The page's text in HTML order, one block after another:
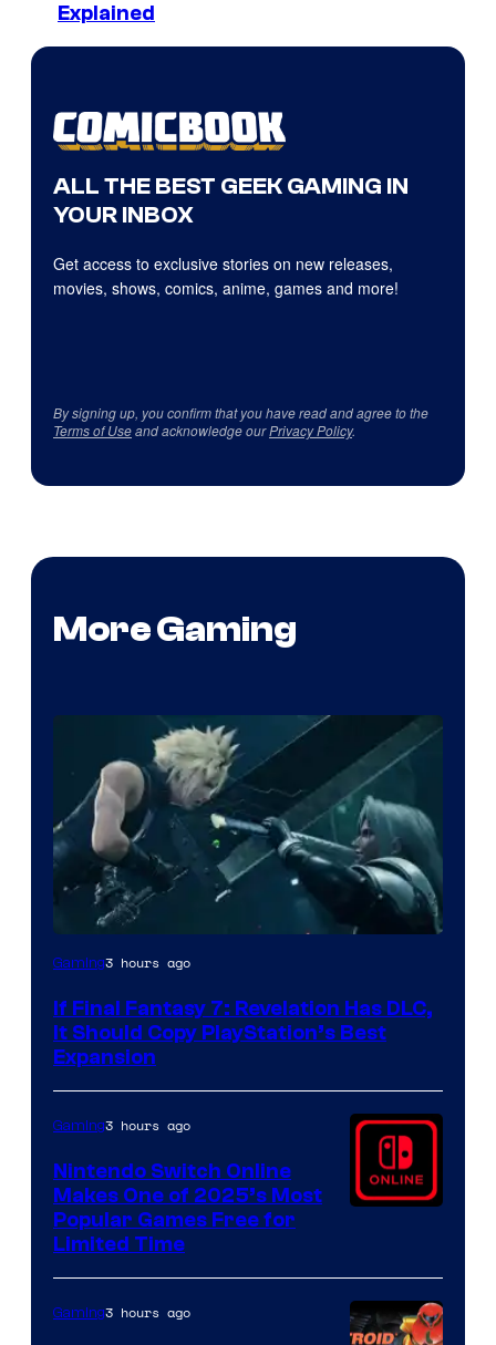
Explained
ALL THE BEST GEEK GAMING IN
YOUR INBOX
Get access to exclusive stories on new releases,
movies, shows, comics, anime, games and more!
By signing up, you confirm that you have read and agree to the
Terms of Useand acknowledge ourPrivacy Policy.
More Gaming
Gaming3 hours ago
If Final Fantasy 7: Revelation Has DLC,
It Should Copy PlayStation’s Best
Expansion
Gaming3 hours ago
Nintendo Switch Online
Makes One of 2025’s Most
Popular Games Free for
Limited Time
Gaming3 hours ago